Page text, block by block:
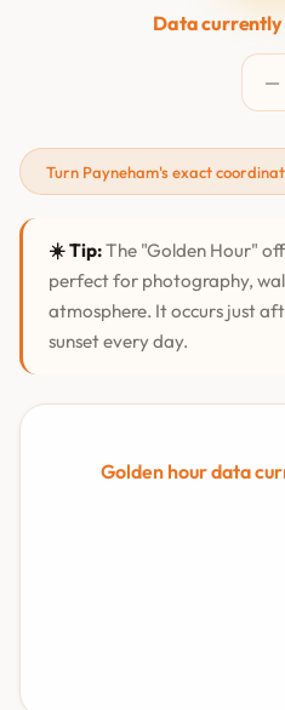
Data
—
Turn Payneham's exact
☀️ Tip:The "Golden Hour"
perfect for photography,
atmosphere. It occurs just
sunset every day.
Golden hour data